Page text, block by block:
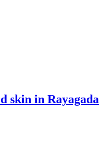
skin in Rayagada